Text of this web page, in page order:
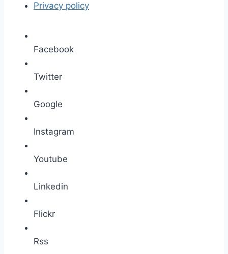
Privacy policy
Facebook
Twitter
Google
Instagram
Youtube
Linkedin
Flickr
Rss